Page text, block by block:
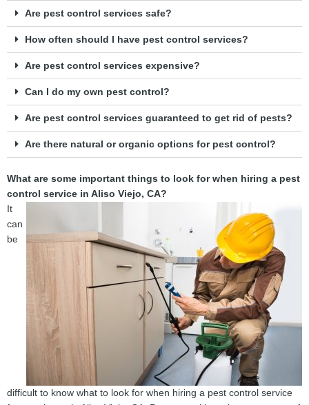
Are pest control services safe?
How often should I have pest control services?
Are pest control services expensive?
Can I do my own pest control?
Are pest control services guaranteed to get rid of pests?
Are there natural or organic options for pest control?
What are some important things to look for when hiring a pest
control service in Aliso Viejo, CA?
It
can
be
difficult to know what to look for when hiring a pest control service